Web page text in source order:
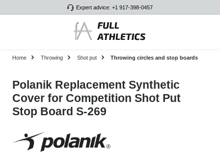
Expert advice: +1 917-398-0457
Home Throwing Shot put Throwing circles and stop boards
Polanik Replacement Synthetic
Cover for Competition Shot Put
Stop Board S-269